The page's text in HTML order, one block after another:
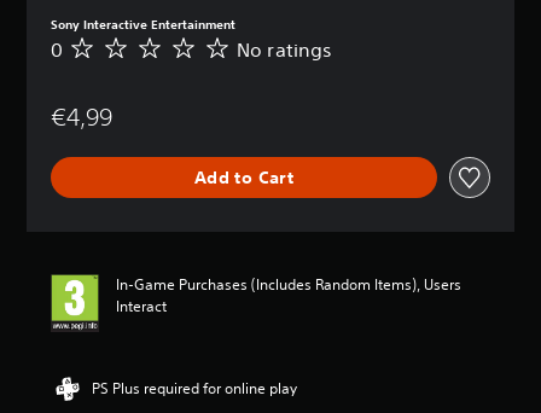
Sony Interactive Entertainment
N
a
n
0 No ratings
€4,99
Add to Cart
In-Game Purchases (Includes Random Items), Users
Interact
PS Plus required for online play